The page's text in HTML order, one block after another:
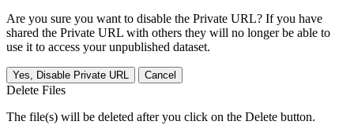
Are you sure you want to disable the Private URL? If you have
shared the Private URL with others they will no longer be able to
use it to access your unpublished dataset.
Yes, Disable Private URL Cancel
Delete Files
The file(s) will be deleted after you click on the Delete button.